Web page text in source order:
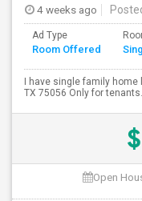
4 weeks ago
Ad Type
Room Offered
I have single family
TX 75056 Only for
Open